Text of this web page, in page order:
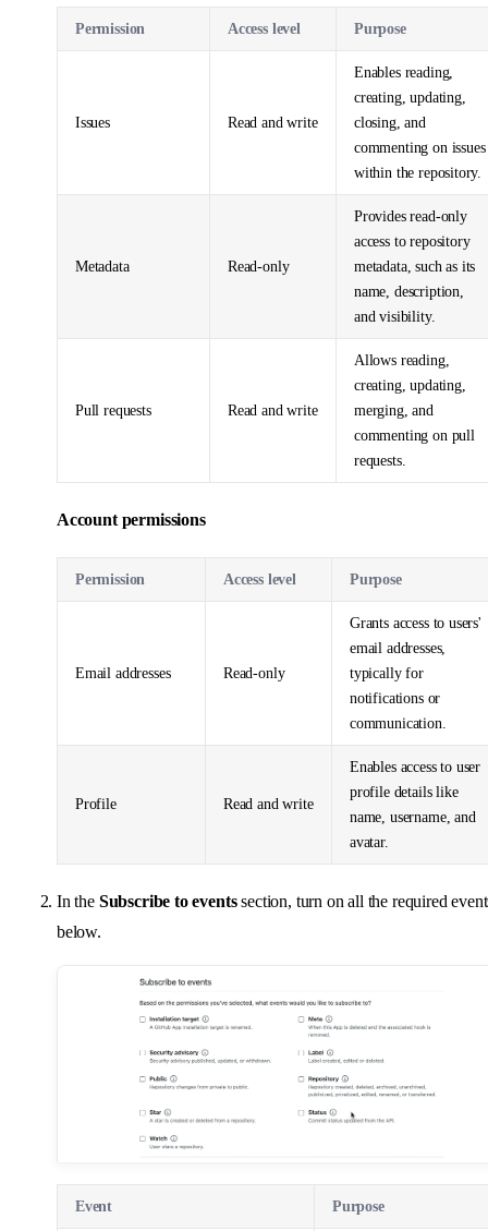
Permission Access level Purpose
Issues Read and write
Enables reading,
creating, updating,
closing, and
commenting on issues
within the repository.
Metadata Read-only
Provides read-only
access to repository
metadata, such as its
name, description,
and visibility.
Pull requests Read and write
Allows reading,
creating, updating,
merging, and
commenting on pull
requests.
Account permissions
Permission Access level Purpose
Email addresses Read-only
Grants access to users'
email addresses,
typically for
notifications or
communication.
Profile Read and write
Enables access to user
profile details like
name, username, and
avatar.
In the Subscribe to eventssection, turn on all the required
below.
Event Purpose